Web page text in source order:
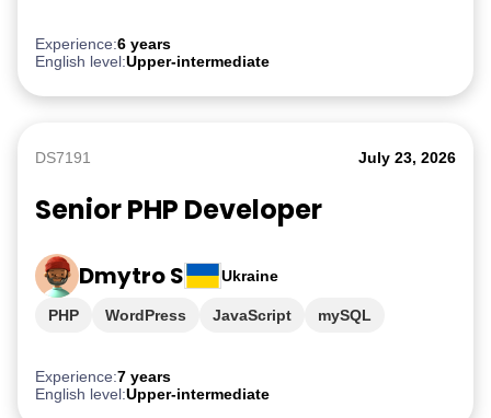
Experience:6 years
English level:Upper-intermediate
DS7191 July 23, 2026
Senior PHP Developer
Dmytro S Ukraine
Experience:7 years
English level:Upper-intermediate
PHP WordPress JavaScript
mySQL